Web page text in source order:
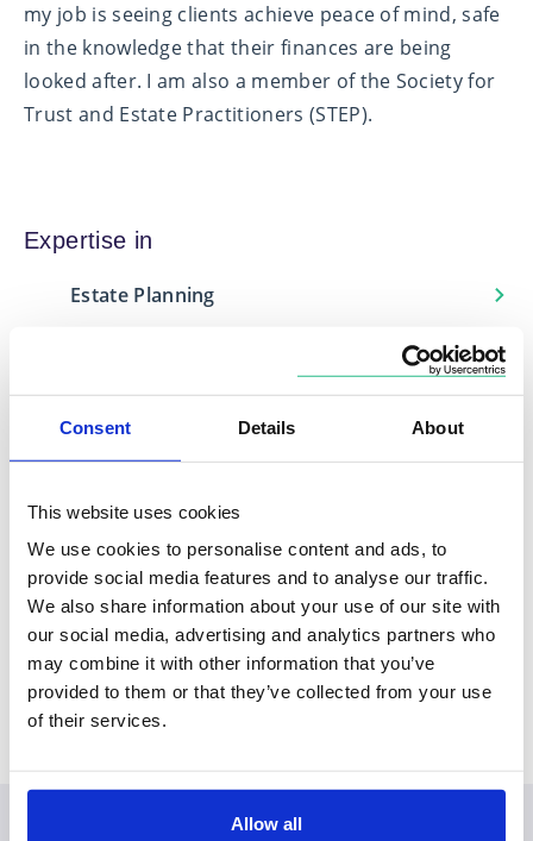
Consent Details About
This website uses cookies
We use cookies to personalise content and ads, to
provide social media features and to analyse our traffic.
We also share information about your use of our site with
our social media, advertising and analytics partners who
may combine it with other information that you’ve
provided to them or that they’ve collected from your use
of their services.
Allow all
my job is seeing clients achieve peace of mind, safe
in the knowledge that their finances are being
looked after. I am also a member of the Society for
Trust and Estate Practitioners (STEP).
Expertise in
Estate Planning
Investment Management
Retirement Planning
Locations
Based in
Midlands
Covers
Derbyshire, Staffordshire, Nottinghamshire